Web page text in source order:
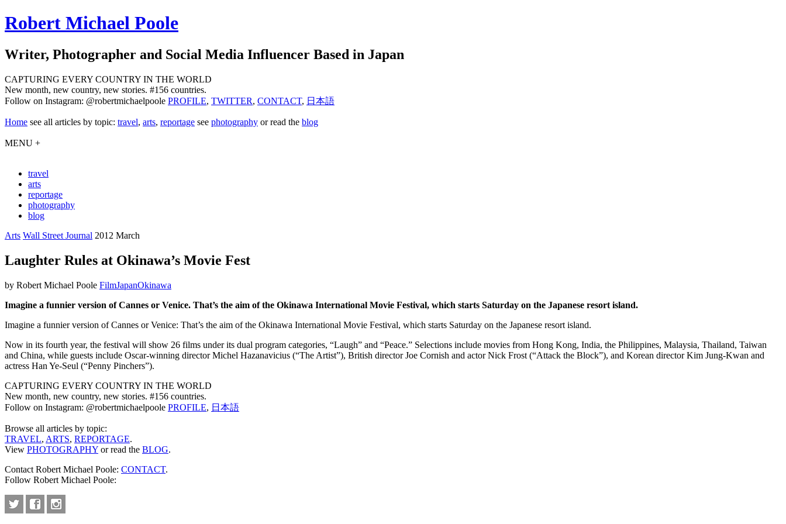
Robert Michael Poole
Writer, Photographer and Social Media Influencer Based in Japan
CAPTURING EVERY COUNTRY IN THE WORLD
New month, new country, new stories. #156 countries.
Follow on Instagram: @robertmichaelpoole PROFILE, TWITTER, CONTACT, 日本語
Home see all articles by topic: travel, arts, reportage see photography or read the blog
MENU +
travel
arts
reportage
photography
blog
Arts Wall Street Journal 2012 March
Laughter Rules at Okinawa’s Movie Fest
by Robert Michael Poole FilmJapanOkinawa
Imagine a funnier version of Cannes or Venice. That’s the aim of the Okinawa International Movie Festival, which starts Saturday on the Japanese resort island.
Imagine a funnier version of Cannes or Venice: That’s the aim of the Okinawa International Movie Festival, which starts Saturday on the Japanese resort island.
Now in its fourth year, the festival will show 26 films under its dual program categories, “Laugh” and “Peace.” Selections include movies from Hong Kong, India, the Philippines, Malaysia, Thailand, Taiwan
and China, while guests include Oscar-winning director Michel Hazanavicius (“The Artist”), British director Joe Cornish and actor Nick Frost (“Attack the Block”), and Korean director Kim Jung-Kwan and
actress Han Ye-Seul (“Penny Pinchers”).
CAPTURING EVERY COUNTRY IN THE WORLD
New month, new country, new stories. #156 countries.
Follow on Instagram: @robertmichaelpoole PROFILE, 日本語
Browse all articles by topic:
TRAVEL, ARTS, REPORTAGE.
View PHOTOGRAPHY or read the BLOG.
Contact Robert Michael Poole: CONTACT.
Follow Robert Michael Poole: